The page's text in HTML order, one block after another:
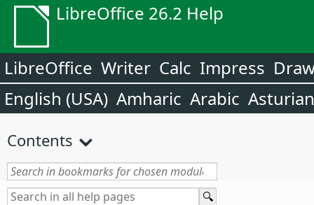
LibreOffice 26.2 Help
LibreOffice Writer Calc Impress
English (USA) Amharic Arabic Asturian
Contents